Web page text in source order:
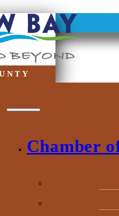
Chamber